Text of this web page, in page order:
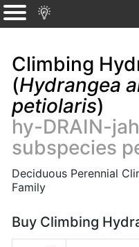
Climbing
(Hydrangea
petiolaris)
hy-DRAIN-
subspecies
Deciduous Perennial
Family
Buy Climbing